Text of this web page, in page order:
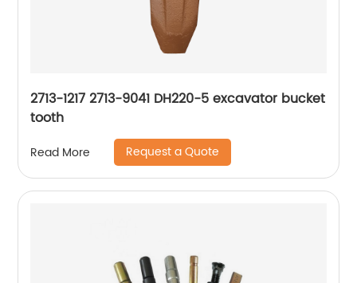
2713-1217 2713-9041 DH220-5 excavator bucket
tooth
Read More Request a Quote